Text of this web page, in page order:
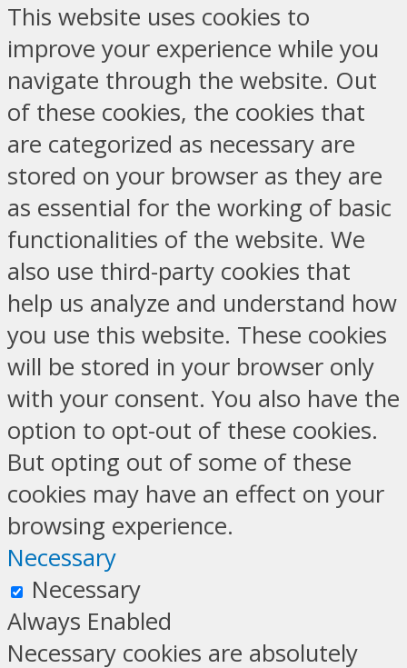
This website uses cookies to
improve your experience while you
navigate through the website. Out
of these cookies, the cookies that
are categorized as necessary are
stored on your browser as they are
as essential for the working of basic
functionalities of the website. We
also use third-party cookies that
help us analyze and understand how
you use this website. These cookies
will be stored in your browser only
with your consent. You also have the
option to opt-out of these cookies.
But opting out of some of these
cookies may have an effect on your
browsing experience.
Necessary
Necessary
Always Enabled
Necessary cookies are absolutely